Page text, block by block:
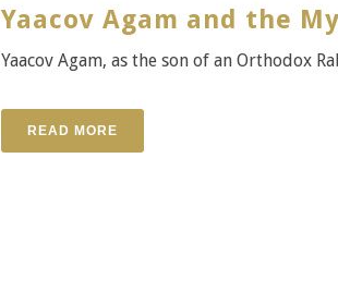
Yaacov Agam and the
Yaacov Agam, as the son of an Orthodox
READ MORE